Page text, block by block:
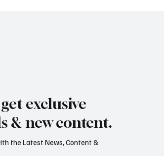
exclusive
& new content.
the Latest News, Content &